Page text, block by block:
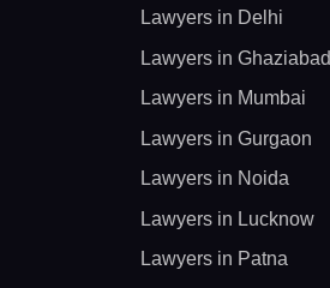
Lawyers in Delhi
Lawyers in Ghaziabad
Lawyers in Mumbai
Lawyers in Gurgaon
Lawyers in Noida
Lawyers in Lucknow
Lawyers in Patna